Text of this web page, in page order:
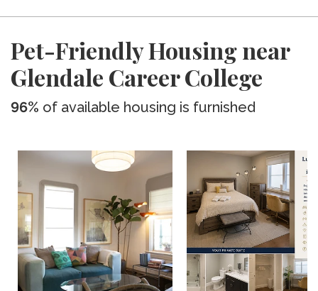
Pet-Friendly Housing near
Glendale Career College
96% of available housing is furnished